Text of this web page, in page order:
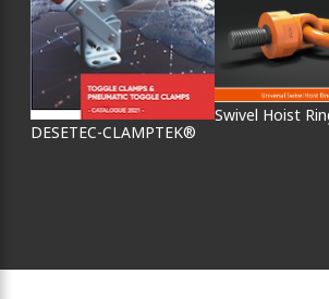
DESETEC-CLAMPTEK®
Swivel Hoist